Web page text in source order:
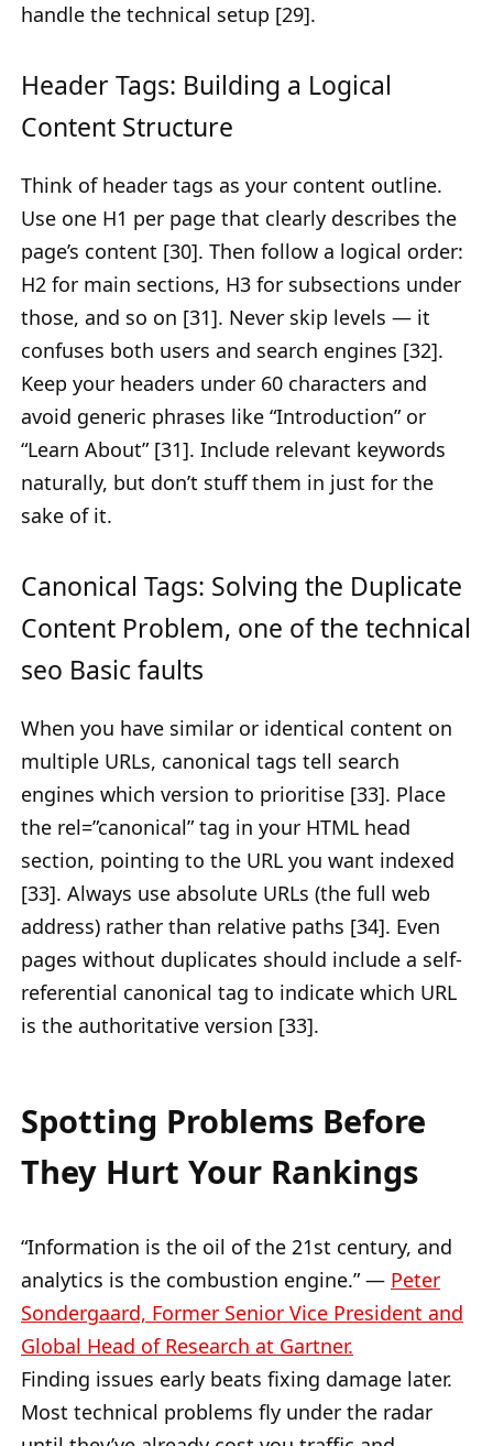
handle the technical setup [29].
Header Tags: Building a Logical
Content Structure
Think of header tags as your content outline.
Use one H1 per page that clearly describes the
page’s content [30]. Then follow a logical order:
H2 for main sections, H3 for subsections under
those, and so on [31]. Never skip levels — it
confuses both users and search engines [32].
Keep your headers under 60 characters and
avoid generic phrases like “Introduction” or
“Learn About” [31]. Include relevant keywords
naturally, but don’t stuff them in just for the
sake of it.
Canonical Tags: Solving the Duplicate
Content Problem, one of the technical
seo Basic faults
When you have similar or identical content on
multiple URLs, canonical tags tell search
engines which version to prioritise [33]. Place
the rel=”canonical” tag in your HTML head
section, pointing to the URL you want indexed
[33]. Always use absolute URLs (the full web
address) rather than relative paths [34]. Even
pages without duplicates should include a self-
referential canonical tag to indicate which URL
is the authoritative version [33].
Spotting Problems Before
They Hurt Your Rankings
“Information is the oil of the 21st century, and
analytics is the combustion engine.” — Peter
Sondergaard, Former Senior Vice President and
Global Head of Research at Gartner.
Finding issues early beats fixing damage later.
Most technical problems fly under the radar